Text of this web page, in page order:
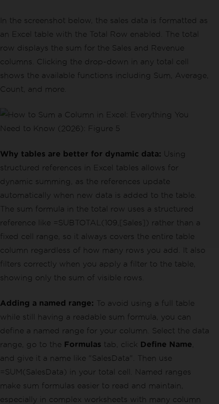
In the screenshot below, the sales data is formatted as
an Excel table with the Total Row enabled. The total
row displays the sum for the Sales and Revenue
columns. Clicking the drop-down in any total cell
shows the available functions including Sum, Average,
Count, and more.
Why tables are better for dynamic data: Using
structured references in Excel tables allows for
dynamic summing, as the references update
automatically when new data is added to the table.
The sum formula in the total row uses a structured
reference like =SUBTOTAL(109,[Sales]) rather than a
fixed cell range, so it always covers the entire table
column regardless of how many rows you add. It also
filters correctly when you apply a filter to the table,
showing only the sum of visible rows.
Adding a named range: To avoid using a full table
while still having a readable sum formula, you can
define a named range for your column. Select the data
range, go to the Formulas tab, click Define Name
and give it a name like "SalesData". Then use
=SUM(SalesData) in your total cell. Named ranges
make sum formulas easier to read and maintain,
especially in complex worksheets with many column